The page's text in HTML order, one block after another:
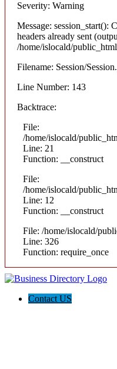
Severity: Warning
Message: session_start():
headers already sent
/home/islocald/
Filename: Session/
Line Number: 143
Backtrace:
File:
/home/islocald/
Line: 21
Function: __construct
File:
/home/islocald/
Line: 12
Function: __construct
File: /home/islocald/
Line: 326
Function: require_once
Contact US